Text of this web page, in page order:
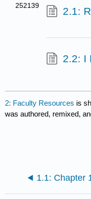
252139
2.1:
2.2: I
2: Faculty Resources is
was authored, remixed,
1.1: Chapter